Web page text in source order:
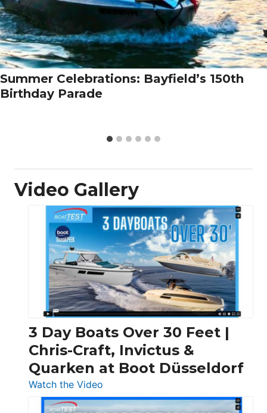
Summer Celebrations: Bayfield’s 150th
Birthday Parade
Video Gallery
3 Day Boats Over 30 Feet |
Chris-Craft, Invictus &
Quarken at Boot Düsseldorf
Watch the Video
3